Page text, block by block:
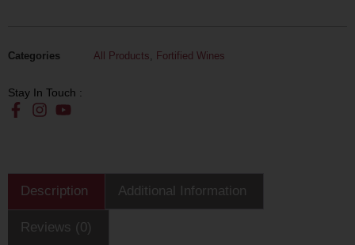
Categories All Products Fortified Wines
Stay In Touch :
Description Additional Information
Reviews (0)